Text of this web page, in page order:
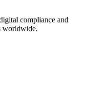
compliance and
worldwide.